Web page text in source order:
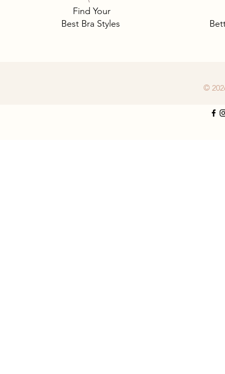
Find Your
Best Bra Styles
©